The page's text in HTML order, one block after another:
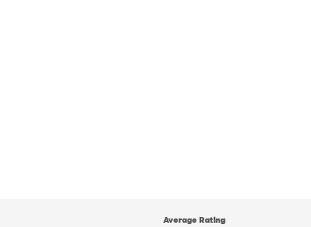
Average Rating